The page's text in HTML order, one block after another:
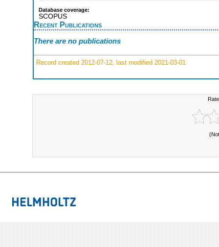
Database coverage:
SCOPUS
Recent Publications
There are no publications
Record created 2012-07-12, last modified 2021-03-01